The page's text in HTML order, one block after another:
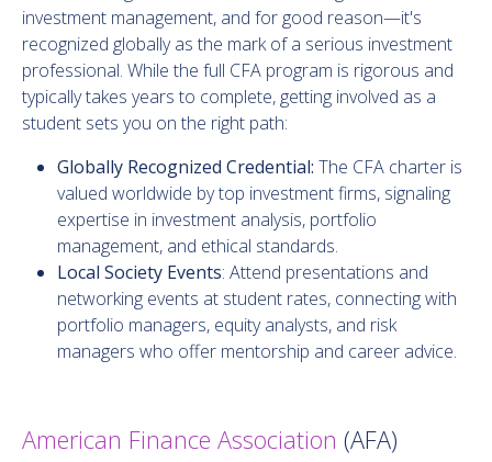
investment management, and for good reason—it's
recognized globally as the mark of a serious investment
professional. While the full CFA program is rigorous and
typically takes years to complete, getting involved as a
student sets you on the right path:
Globally Recognized Credential: The CFA charter is
valued worldwide by top investment firms, signaling
expertise in investment analysis, portfolio
management, and ethical standards.
Local Society Events: Attend presentations and
networking events at student rates, connecting with
portfolio managers, equity analysts, and risk
managers who offer mentorship and career advice.
American Finance Association (AFA)